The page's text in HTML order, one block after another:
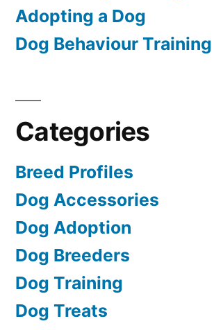
Adopting a Dog
Dog Behaviour Training
Categories
Breed Profiles
Dog Accessories
Dog Adoption
Dog Breeders
Dog Training
Dog Treats